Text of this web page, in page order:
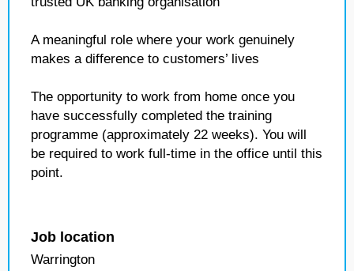
A meaningful role where your work genuinely
makes a difference to customers’ lives
The opportunity to work from home once you
have successfully completed the training
programme (approximately 22 weeks). You will
be required to work full‑time in the office until this
point.
Job location
Warrington